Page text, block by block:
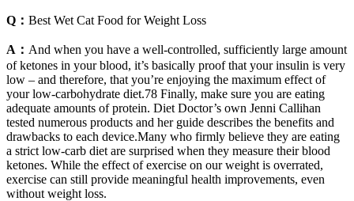
Q： Best Wet Cat Food for Weight Loss
A： And when you have a well-controlled, sufficiently large amount
of ketones in your blood, it’s basically proof that your insulin is very
low – and therefore, that you’re enjoying the maximum effect of
your low-carbohydrate diet.78 Finally, make sure you are eating
adequate amounts of protein. Diet Doctor’s own Jenni Callihan
tested numerous products and her guide describes the benefits and
drawbacks to each device.Many who firmly believe they are eating
a strict low-carb diet are surprised when they measure their blood
ketones. While the effect of exercise on our weight is overrated,
exercise can still provide meaningful health improvements, even
without weight loss.